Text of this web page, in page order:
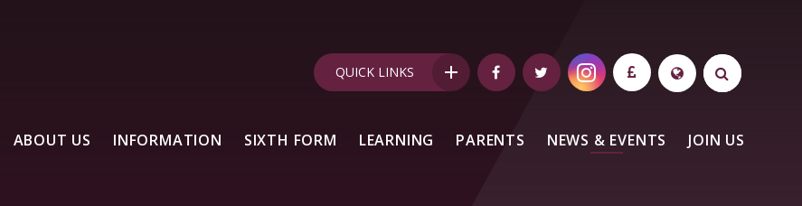
ABOUT US INFORMATION SIXTH FORM LEARNING PARENTS NEWS & EVENTS JOIN US
QUICK LINKS